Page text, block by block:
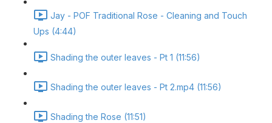
Jay - POF Traditional Rose - Cleaning and Touch
Ups (4:44)
Shading the outer leaves - Pt 1 (11:56)
Shading the outer leaves - Pt 2.mp4 (11:56)
Shading the Rose (11:51)